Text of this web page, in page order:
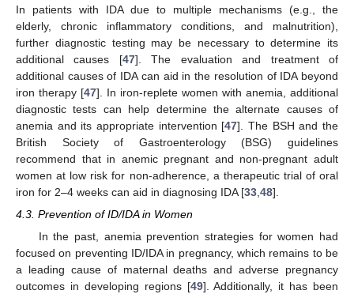
In patients with IDA due to multiple mechanisms (e.g., the
elderly, chronic inflammatory conditions, and malnutrition),
further diagnostic testing may be necessary to determine its
additional causes [47]. The evaluation and treatment of
additional causes of IDA can aid in the resolution of IDA beyond
iron therapy [47]. In iron-replete women with anemia, additional
diagnostic tests can help determine the alternate causes of
anemia and its appropriate intervention [47]. The BSH and the
British Society of Gastroenterology (BSG) guidelines
recommend that in anemic pregnant and non-pregnant adult
women at low risk for non-adherence, a therapeutic trial of oral
iron for 2–4 weeks can aid in diagnosing IDA [33 48].
4.3. Prevention of ID/IDA in Women
In the past, anemia prevention strategies for women had
focused on preventing ID/IDA in pregnancy, which remains to be
a leading cause of maternal deaths and adverse pregnancy
outcomes in developing regions [49]. Additionally, it has been